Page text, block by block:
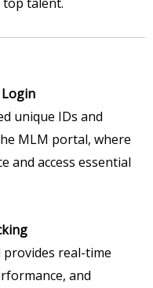
unique IDs and
MLM portal, where
and access essential
real-time
and